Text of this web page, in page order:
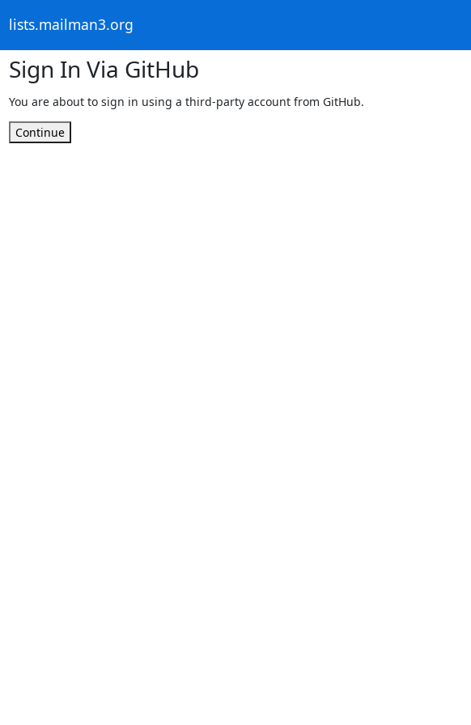
lists.mailman3.org
Sign In Via GitHub
You are about to sign in using a third-party account from GitHub.
Continue